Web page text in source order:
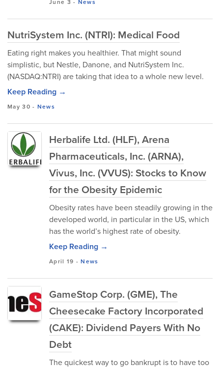
June 3 - News
NutriSystem Inc. (NTRI): Medical Food
Eating right makes you healthier. That might sound
simplistic, but Nestle, Danone, and NutriSystem Inc.
(NASDAQ:NTRI) are taking that idea to a whole new level.
Keep Reading →
May 30 - News
Herbalife Ltd. (HLF), Arena
Pharmaceuticals, Inc. (ARNA),
Vivus, Inc. (VVUS): Stocks to Know
for the Obesity Epidemic
Obesity rates have been steadily growing in the
developed world, in particular in the US, which
has the world’s highest rate of obesity.
Keep Reading →
April 19 -News
GameStop Corp. (GME), The
Cheesecake Factory Incorporated
(CAKE): Dividend Payers With No
Debt
The quickest way to go bankrupt is to have too